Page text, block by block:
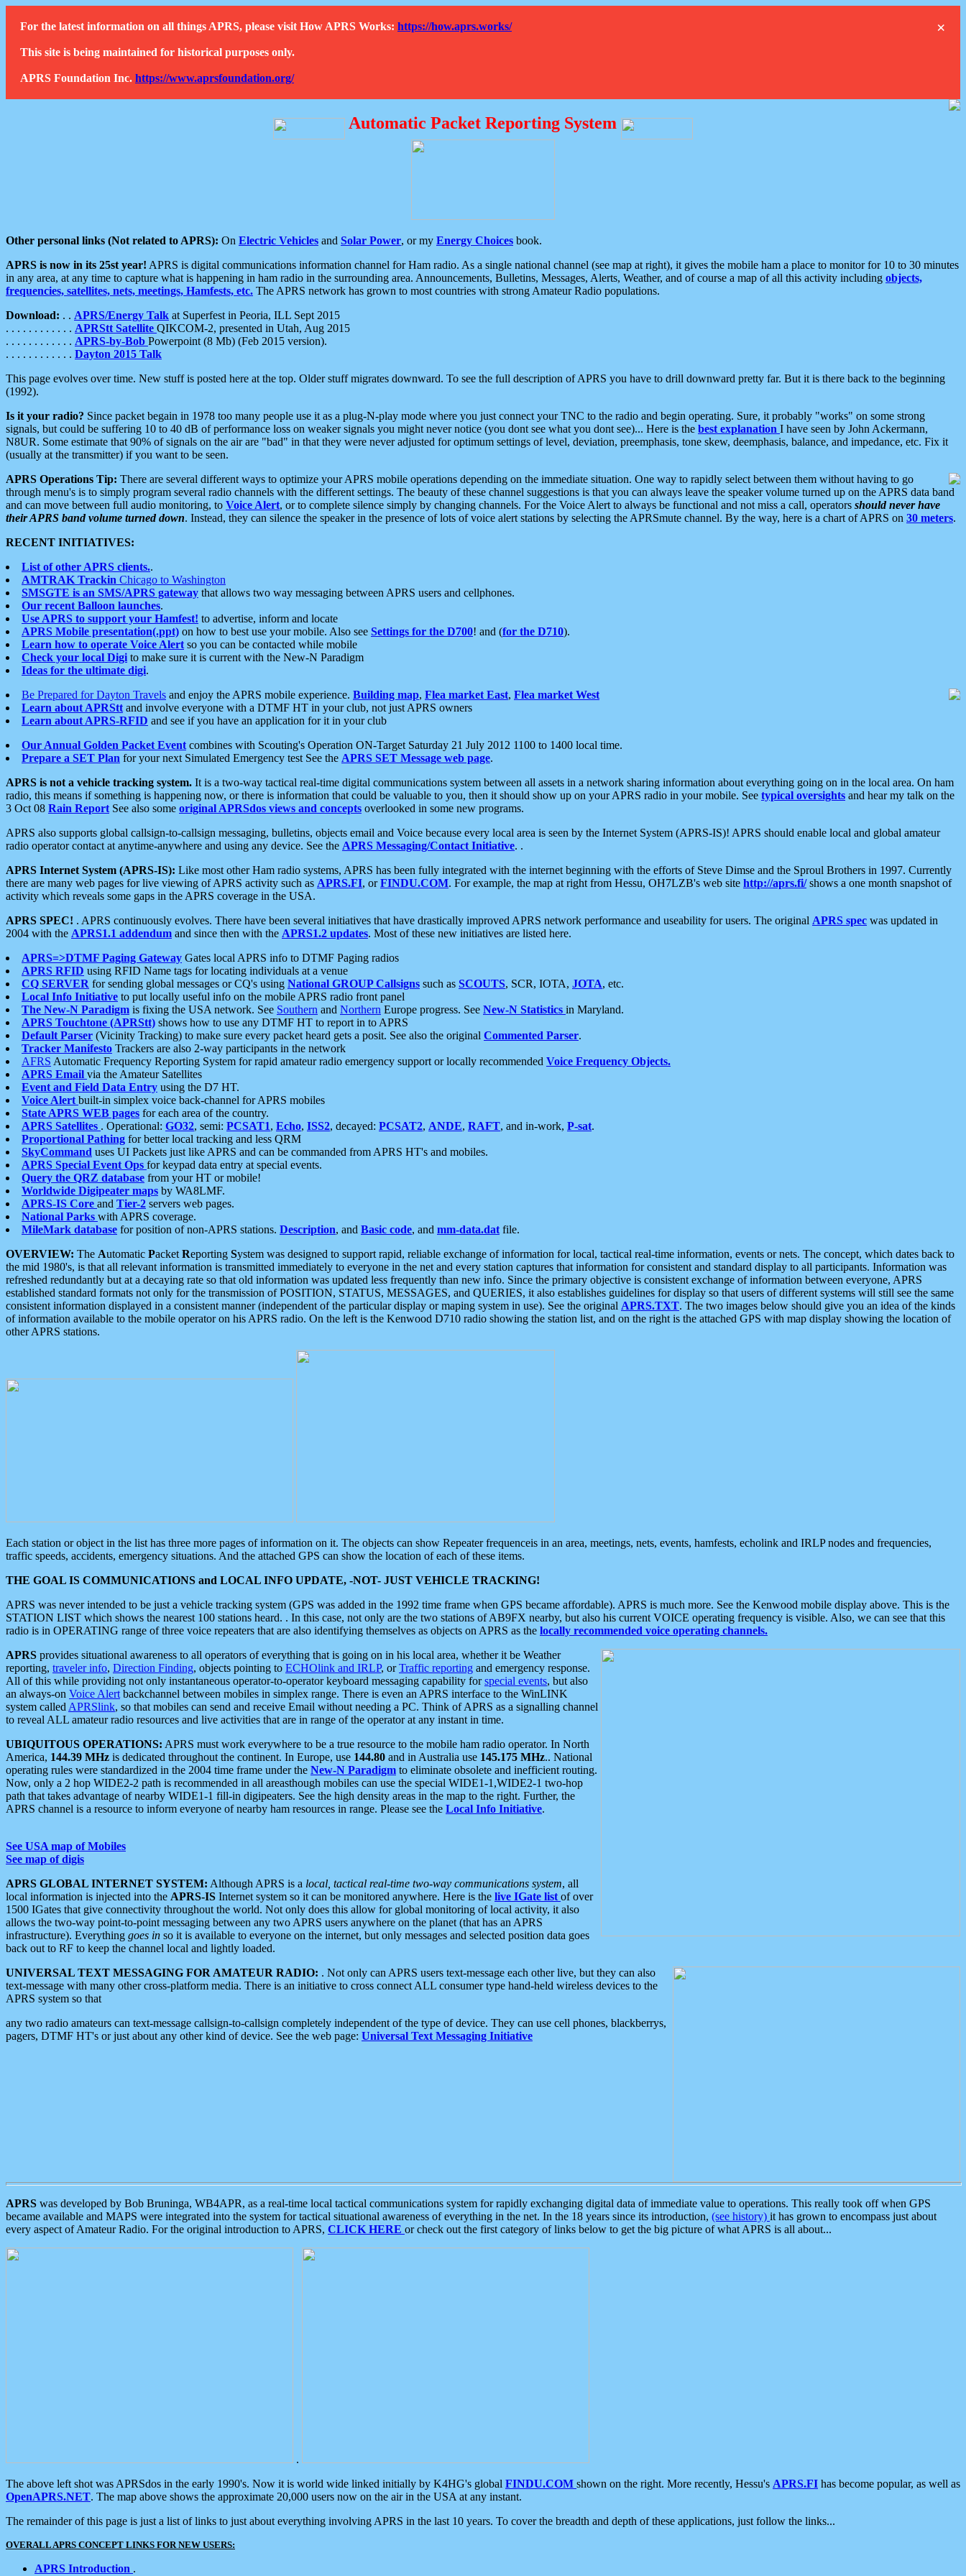
×
For the latest information on all things APRS, please visit How APRS Works: https://how.aprs.works/
This site is being maintained for historical purposes only.
APRS Foundation Inc. https://www.aprsfoundation.org/
Automatic Packet Reporting System
Other personal links (Not related to APRS): On Electric Vehicles and Solar Power, or my Energy Choices book.
APRS is now in its 25st year! APRS is digital communications information channel for Ham radio. As a single national channel (see map at right), it gives the mobile ham a place to monitor for 10 to 30 minutes
in any area, at any time to capture what is happening in ham radio in the surrounding area. Announcements, Bulletins, Messages, Alerts, Weather, and of course a map of all this activity including objects,
frequencies, satellites, nets, meetings, Hamfests, etc. The APRS network has grown to most countries with strong Amateur Radio populations.
Download: . . APRS/Energy Talk at Superfest in Peoria, ILL Sept 2015
. . . . . . . . . . . . APRStt Satellite QIKCOM-2, presented in Utah, Aug 2015
. . . . . . . . . . . . APRS-by-Bob Powerpoint (8 Mb) (Feb 2015 version).
. . . . . . . . . . . . Dayton 2015 Talk
This page evolves over time. New stuff is posted here at the top. Older stuff migrates downward. To see the full description of APRS you have to drill downward pretty far. But it is there back to the beginning
(1992).
Is it your radio? Since packet begain in 1978 too many people use it as a plug-N-play mode where you just connect your TNC to the radio and begin operating. Sure, it probably "works" on some strong
signals, but could be suffering 10 to 40 dB of performance loss on weaker signals you might never notice (you dont see what you dont see)... Here is the best explanation I have seen by John Ackermann,
N8UR. Some estimate that 90% of signals on the air are "bad" in that they were never adjusted for optimum settings of level, deviation, preemphasis, tone skew, deemphasis, balance, and impedance, etc. Fix it
(usually at the transmitter) if you want to be seen.
APRS Operations Tip: There are several different ways to optimize your APRS mobile operations depending on the immediate situation. One way to rapidly select between them without having to go
through menu's is to simply program several radio channels with the different settings. The beauty of these channel suggestions is that you can always leave the speaker volume turned up on the APRS data band
and can move between full audio monitoring, to Voice Alert, or to complete silence simply by changing channels. For the Voice Alert to always be functional and not miss a call, operators should never have
their APRS band volume turned down. Instead, they can silence the speaker in the presence of lots of voice alert stations by selecting the APRSmute channel. By the way, here is a chart of APRS on 30 meters.
RECENT INITIATIVES:
List of other APRS clients..
AMTRAK Trackin Chicago to Washington
SMSGTE is an SMS/APRS gateway that allows two way messaging between APRS users and cellphones.
Our recent Balloon launches.
Use APRS to support your Hamfest! to advertise, inform and locate
APRS Mobile presentation(.ppt) on how to best use your mobile. Also see Settings for the D700! and (for the D710).
Learn how to operate Voice Alert so you can be contacted while mobile
Check your local Digi to make sure it is current with the New-N Paradigm
Ideas for the ultimate digi.
Be Prepared for Dayton Travels and enjoy the APRS mobile experience. Building map, Flea market East, Flea market West
Learn about APRStt and involve everyone with a DTMF HT in your club, not just APRS owners
Learn about APRS-RFID and see if you have an application for it in your club
Our Annual Golden Packet Event combines with Scouting's Operation ON-Target Saturday 21 July 2012 1100 to 1400 local time.
Prepare a SET Plan for your next Simulated Emergency test See the APRS SET Message web page.
APRS is not a vehicle tracking system. It is a two-way tactical real-time digital communications system between all assets in a network sharing information about everything going on in the local area. On ham
radio, this means if something is happening now, or there is information that could be valuable to you, then it should show up on your APRS radio in your mobile. See typical oversights and hear my talk on the
3 Oct 08 Rain Report See also some original APRSdos views and concepts overlooked in some new programs.
APRS also supports global callsign-to-callsign messaging, bulletins, objects email and Voice because every local area is seen by the Internet System (APRS-IS)! APRS should enable local and global amateur
radio operator contact at anytime-anywhere and using any device. See the APRS Messaging/Contact Initiative. .
APRS Internet System (APRS-IS): Like most other Ham radio systems, APRS has been fully integrated with the internet beginning with the efforts of Steve Dimse and the Sproul Brothers in 1997. Currently
there are many web pages for live viewing of APRS activity such as APRS.FI, orFINDU.COM. For example, the map at right from Hessu, OH7LZB's web site http://aprs.fi/shows a one month snapshot of
activity which reveals some gaps in the APRS coverage in the USA.
APRS SPEC! . APRS continuously evolves. There have been several initiatives that have drastically improved APRS network performance and useability for users. The original APRS spec was updated in
2004 with the APRS1.1 addendum and since then with the APRS1.2 updates. Most of these new initiatives are listed here.
APRS=>DTMF Paging Gateway Gates local APRS info to DTMF Paging radios
APRS RFID using RFID Name tags for locating individuals at a venue
CQ SERVER for sending global messages or CQ's using National GROUP Callsigns such as SCOUTS, SCR, IOTA, JOTA, etc.
Local Info Initiative to put locally useful info on the mobile APRS radio front panel
The New-N Paradigm is fixing the USA network. See Southern and Northern Europe progress. See New-N Statistics in Maryland.
APRS Touchtone (APRStt) shows how to use any DTMF HT to report in to APRS
Default Parser (Vicinity Tracking) to make sure every packet heard gets a posit. See also the original Commented Parser.
Tracker Manifesto Trackers are also 2-way participants in the network
AFRS Automatic Frequency Reporting System for rapid amateur radio emergency support or locally recommended Voice Frequency Objects.
APRS Email via the Amateur Satellites
Event and Field Data Entry using the D7 HT.
Voice Alert built-in simplex voice back-channel for APRS mobiles
State APRS WEB pages for each area of the country.
APRS Satellites . Operational: GO32, semi: PCSAT1, Echo, ISS2, decayed: PCSAT2, ANDE, RAFT, and in-work, P-sat.
Proportional Pathing for better local tracking and less QRM
SkyCommand uses UI Packets just like APRS and can be commanded from APRS HT's and mobiles.
APRS Special Event Ops for keypad data entry at special events.
Query the QRZ database from your HT or mobile!
Worldwide Digipeater maps by WA8LMF.
APRS-IS Core and Tier-2 servers web pages.
National Parks with APRS coverage.
MileMark database for position of non-APRS stations. Description, and Basic code, and mm-data.dat file.
OVERVIEW: The Automatic Packet Reporting System was designed to support rapid, reliable exchange of information for local, tactical real-time information, events or nets. The concept, which dates back to
the mid 1980's, is that all relevant information is transmitted immediately to everyone in the net and every station captures that information for consistent and standard display to all participants. Information was
refreshed redundantly but at a decaying rate so that old information was updated less frequently than new info. Since the primary objective is consistent exchange of information between everyone, APRS
established standard formats not only for the transmission of POSITION, STATUS, MESSAGES, and QUERIES, it also establishes guidelines for display so that users of different systems will still see the same
consistent information displayed in a consistent manner (independent of the particular display or maping system in use). See the original APRS.TXT. The two images below should give you an idea of the kinds
of information available to the mobile operator on his APRS radio. On the left is the Kenwood D710 radio showing the station list, and on the right is the attached GPS with map display showing the location of
other APRS stations.
Each station or object in the list has three more pages of information on it. The objects can show Repeater frequenceis in an area, meetings, nets, events, hamfests, echolink and IRLP nodes and frequencies,
traffic speeds, accidents, emergency situations. And the attached GPS can show the location of each of these items.
THE GOAL IS COMMUNICATIONS and LOCAL INFO UPDATE, -NOT- JUST VEHICLE TRACKING!
APRS was never intended to be just a vehicle tracking system (GPS was added in the 1992 time frame when GPS became affordable). APRS is much more. See the Kenwood mobile display above. This is the
STATION LIST which shows the nearest 100 stations heard. . In this case, not only are the two stations of AB9FX nearby, but also his current VOICE operating frequency is visible. Also, we can see that this
radio is in OPERATING range of three voice repeaters that are also identifying themselves as objects on APRS as the locally recommended voice operating channels.
APRS provides situational awareness to all operators of everything that is going on in his local area, whether it be Weather
reporting, traveler info, Direction Finding, objects pointing to ECHOlink and IRLP, orTraffic reporting and emergency response.
All of this while providing not only instantaneous operator-to-operator keyboard messaging capability forspecial events, but also
an always-on Voice Alert backchannel between mobiles in simplex range. There is even an APRS interface to the WinLINK
system called APRSlink, so that mobiles can send and receive Email without needing a PC. Think of APRS as a signalling channel
to reveal ALL amateur radio resources and live activities that are in range of the operator at any instant in time.
UBIQUITOUS OPERATIONS: APRS must work everywhere to be a true resource to the mobile ham radio operator. In North
America, 144.39 MHz is dedicated throughout the continent. In Europe, use 144.80 and in Australia use 145.175 MHz.. National
operating rules were standardized in the 2004 time frame under the New-N Paradigm to eliminate obsolete and inefficient routing.
Now, only a 2 hop WIDE2-2 path is recommended in all areasthough mobiles can use the special WIDE1-1,WIDE2-1 two-hop
path that takes advantage of nearby WIDE1-1 fill-in digipeaters. See the high density areas in the map to the right. Further, the
APRS channel is a resource to inform everyone of nearby ham resources in range. Please see the Local Info Initiative.
See USA map of Mobiles
See map of digis
APRS GLOBAL INTERNET SYSTEM: Although APRS is a local, tactical real-time two-way communications system, all
local information is injected into the APRS-IS Internet system so it can be monitored anywhere. Here is the live IGate list of over
1500 IGates that give connectivity throughout the world. Not only does this allow for global monitoring of local activity, it also
allows the two-way point-to-point messaging between any two APRS users anywhere on the planet (that has an APRS
infrastructure). Everything goes in so it is available to everyone on the internet, but only messages and selected position data goes
back out to RF to keep the channel local and lightly loaded.
UNIVERSAL TEXT MESSAGING FOR AMATEUR RADIO: . Not only can APRS users text-message each other live, but they can also
text-message with many other cross-platform media. There is an initiative to cross connect ALL consumer type hand-held wireless devices to the
APRS system so that
any two radio amateurs can text-message callsign-to-callsign completely independent of the type of device. They can use cell phones, blackberrys,
pagers, DTMF HT's or just about any other kind of device. See the web page: Universal Text Messaging Initiative
APRS was developed by Bob Bruninga, WB4APR, as a real-time local tactical communications system for rapidly exchanging digital data of immediate value to operations. This really took off when GPS
became available and MAPS were integrated into the system for tactical situational awareness of everything in the net. In the 18 years since its introduction, (see history) it has grown to encompass just about
every aspect of Amateur Radio. For the original introduction to APRS, CLICK HERE or check out the first category of links below to get the big picture of what APRS is all about...
.
The above left shot was APRSdos in the early 1990's. Now it is world wide linked initially by K4HG's global FINDU.COM shown on the right. More recently, Hessu's APRS.FI has become popular, as well as
OpenAPRS.NET. The map above shows the approximate 20,000 users now on the air in the USA at any instant.
The remainder of this page is just a list of links to just about everything involving APRS in the last 10 years. To cover the breadth and depth of these applications, just follow the links...
OVERALL APRS CONCEPT LINKS FOR NEW USERS:
APRS Introduction .